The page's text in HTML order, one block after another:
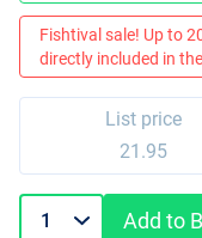
Fishtival sale! Up to
directly included in
List price
21.95
Add to